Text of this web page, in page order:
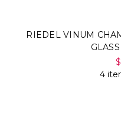
RIEDEL VINUM
4